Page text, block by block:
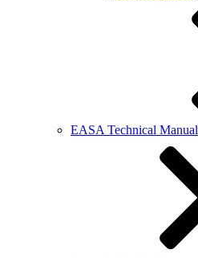
EASA Technical Manual